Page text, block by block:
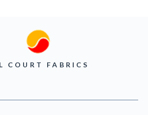
COURT FABRICS